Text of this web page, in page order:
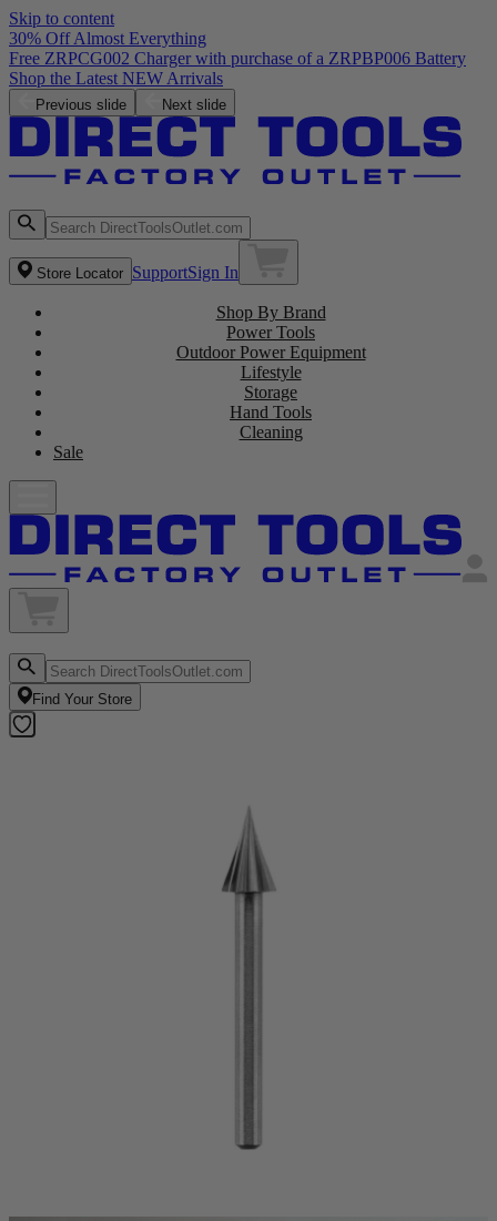
Skip to content
30% Off Almost Everything
Previous slide Next slide
Store Locator SupportSign In
Shop By Brand
Power Tools
Outdoor Power Equipment
Lifestyle
Storage
Hand Tools
Cleaning
Sale
Find Your Store